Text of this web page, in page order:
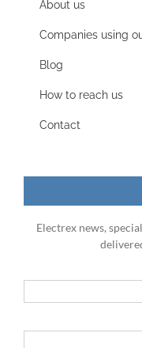
About us
Companies using
Blog
How to reach us
Contact
Electrex news,